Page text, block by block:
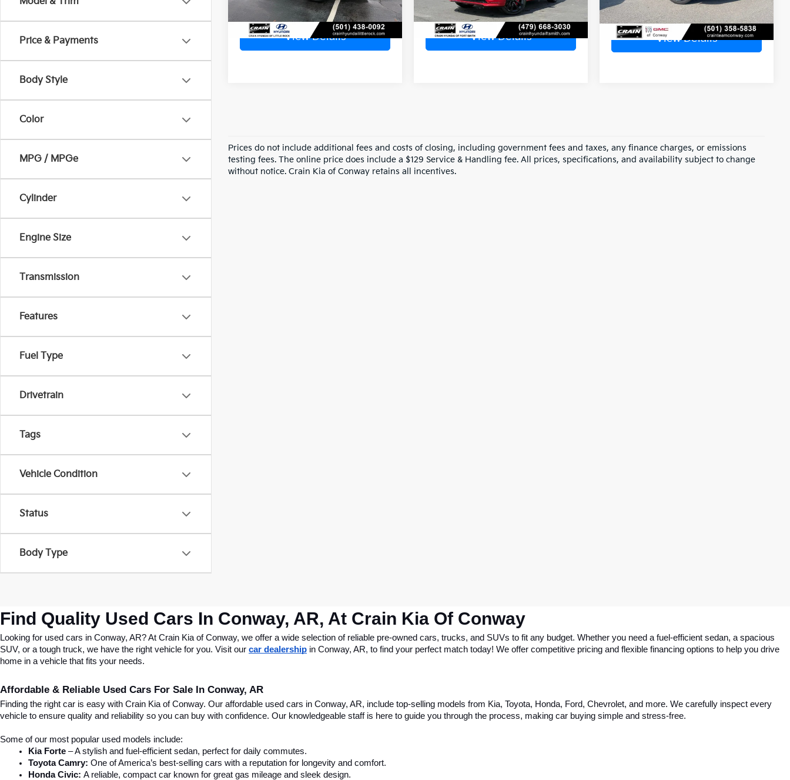
Price & Payments
Body Style
Color
MPG / MPGe
Cylinder
Engine Size
Transmission
Features
Fuel Type
Drivetrain
Tags
Vehicle Condition
Status
Body Type
View Details View Details View Details
Prices do not include additional fees and costs of closing, including government fees and taxes, any finance charges, or emissions
testing fees. The online price does include a $129 Service & Handling fee. All prices, specifications, and availability subject to change
without notice. Crain Kia of Conway retains all incentives.
Find Quality Used Cars In Conway, AR, At Crain Kia Of Conway
Looking for used cars in Conway, AR? At Crain Kia of Conway, we offer a wide selection of reliable pre-owned cars, trucks, and SUVs to fit any budget. Whether you need a fuel-efficient sedan, a spacious
SUV, or a tough truck, we have the right vehicle for you. Visit our car dealership in Conway, AR, to find your perfect match today! We offer competitive pricing and flexible financing options to help you drive
home in a vehicle that fits your needs.
Affordable & Reliable Used Cars For Sale In Conway, AR
Finding the right car is easy with Crain Kia of Conway. Our affordable used cars in Conway, AR, include top-selling models from Kia, Toyota, Honda, Ford, Chevrolet, and more. We carefully inspect every
vehicle to ensure quality and reliability so you can buy with confidence. Our knowledgeable staff is here to guide you through the process, making car buying simple and stress-free.
Some of our most popular used models include:
Kia Forte – A stylish and fuel-efficient sedan, perfect for daily commutes.
Toyota Camry: One of America’s best-selling cars with a reputation for longevity and comfort.
Honda Civic: A reliable, compact car known for great gas mileage and sleek design.